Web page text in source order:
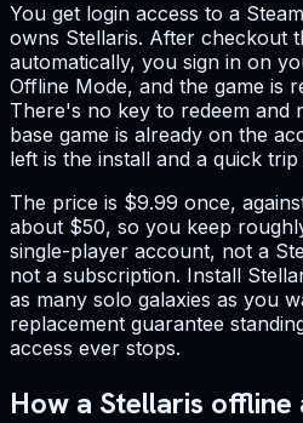
You get login access to a
owns Stellaris. After checkout
automatically, you sign in on
Offline Mode, and the game is
There's no key to redeem and
base game is already on the
left is the install and a quick
The price is $9.99 once,
about $50, so you keep
single-player account, not a
not a subscription. Install
as many solo galaxies as you
replacement guarantee
access ever stops.
How a Stellaris